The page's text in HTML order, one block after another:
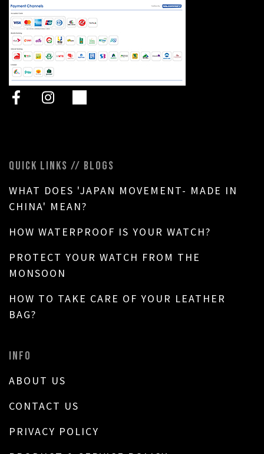
QUICK LINKS // BLOGS
WHAT DOES 'JAPAN MOVEMENT- MADE IN
CHINA' MEAN?
HOW WATERPROOF IS YOUR WATCH?
PROTECT YOUR WATCH FROM THE
MONSOON
HOW TO TAKE CARE OF YOUR LEATHER
BAG?
INFO
ABOUT US
CONTACT US
PRIVACY POLICY